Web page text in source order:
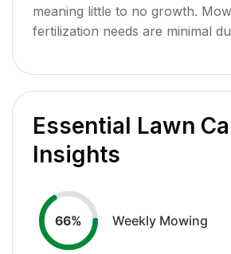
meaning little to no growth.
fertilization needs are minimal
Essential Lawn
Insights
66% Weekly Mowing